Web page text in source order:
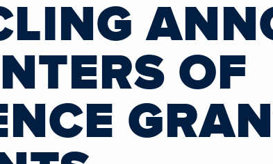
OF